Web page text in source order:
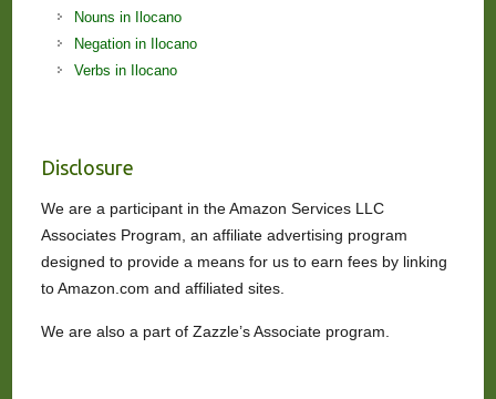
Nouns in Ilocano
Negation in Ilocano
Verbs in Ilocano
Disclosure
We are a participant in the Amazon Services LLC
Associates Program, an affiliate advertising program
designed to provide a means for us to earn fees by linking
to Amazon.com and affiliated sites.
We are also a part of Zazzle’s Associate program.